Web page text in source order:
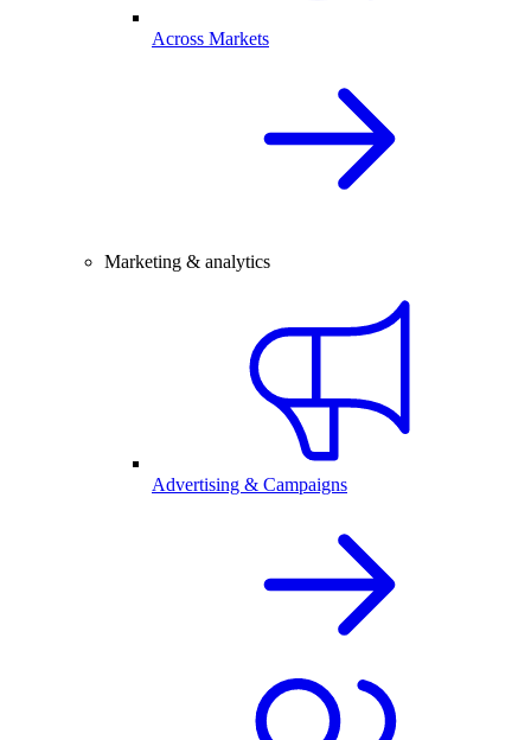
Across Markets
Marketing & analytics
Advertising & Campaigns